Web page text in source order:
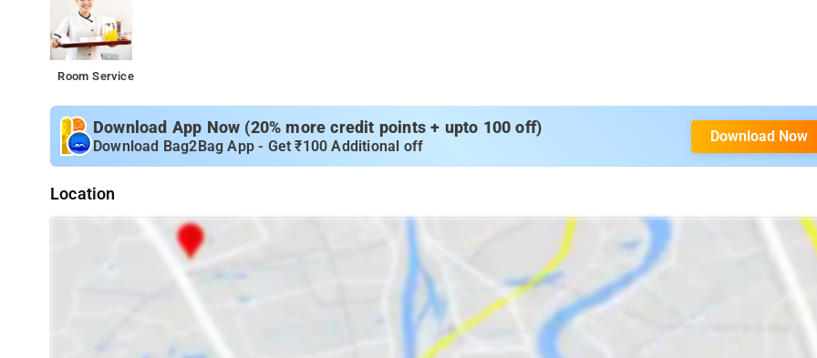
Room Service
Download App Now (20% more credit points + upto 100 off)
Download Bag2Bag App - Get ₹100 Additional off
Download Now
Location